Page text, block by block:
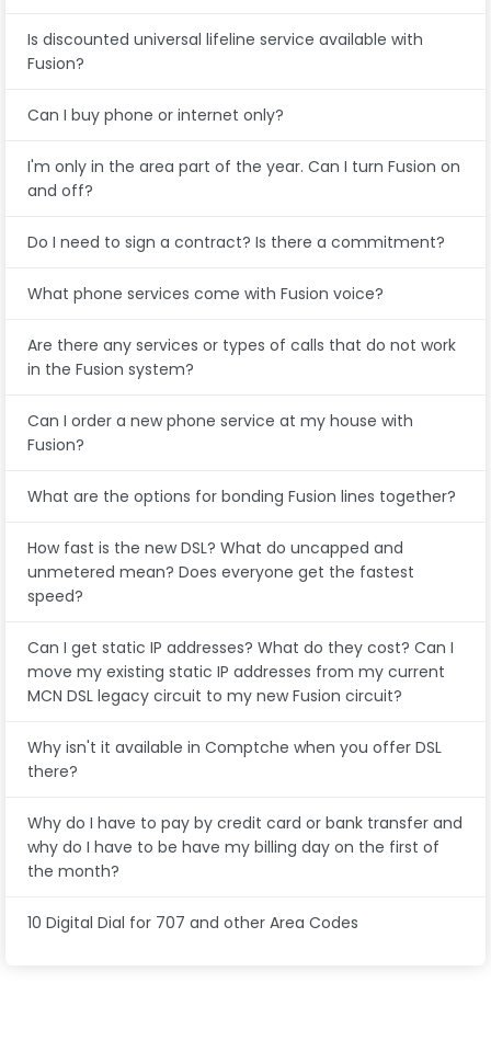
Is discounted universal lifeline service available with
Fusion?
Can I buy phone or internet only?
I'm only in the area part of the year. Can I turn Fusion on
and off?
Do I need to sign a contract? Is there a commitment?
What phone services come with Fusion voice?
Are there any services or types of calls that do not work
in the Fusion system?
Can I order a new phone service at my house with
Fusion?
What are the options for bonding Fusion lines together?
How fast is the new DSL? What do uncapped and
unmetered mean? Does everyone get the fastest
speed?
Can I get static IP addresses? What do they cost? Can I
move my existing static IP addresses from my current
MCN DSL legacy circuit to my new Fusion circuit?
Why isn't it available in Comptche when you offer DSL
there?
Why do I have to pay by credit card or bank transfer and
why do I have to be have my billing day on the first of
the month?
10 Digital Dial for 707 and other Area Codes